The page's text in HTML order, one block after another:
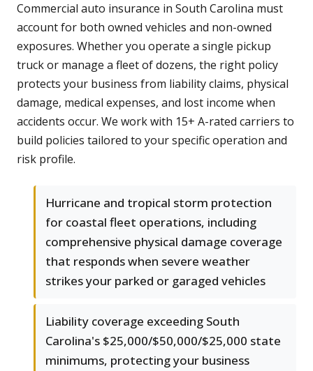
Commercial auto insurance in South Carolina must
account for both owned vehicles and non-owned
exposures. Whether you operate a single pickup
truck or manage a fleet of dozens, the right policy
protects your business from liability claims, physical
damage, medical expenses, and lost income when
accidents occur. We work with 15+ A-rated carriers to
build policies tailored to your specific operation and
risk profile.
Hurricane and tropical storm protection
for coastal fleet operations, including
comprehensive physical damage coverage
that responds when severe weather
strikes your parked or garaged vehicles
Liability coverage exceeding South
Carolina's $25,000/$50,000/$25,000 state
minimums, protecting your business